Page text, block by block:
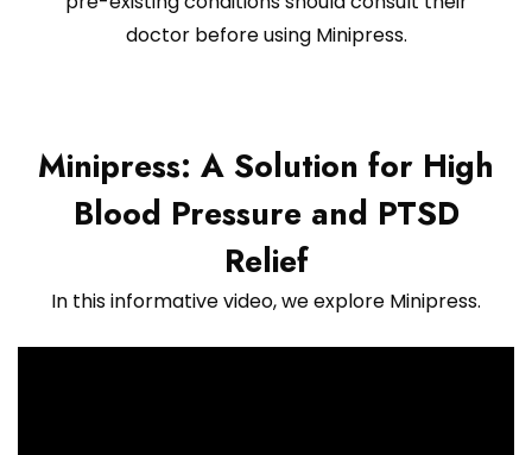
doctor before using Minipress.
Minipress: A Solution for High
Blood Pressure and PTSD
Relief
In this informative video, we explore Minipress.